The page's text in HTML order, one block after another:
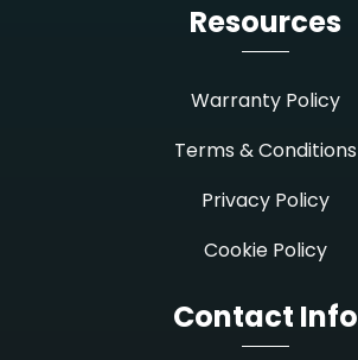
Resources
Warranty Policy
Terms & Conditions
Privacy Policy
Cookie Policy
Contact Info